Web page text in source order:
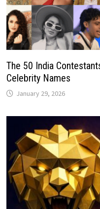
The 50 India
Celebrity Names
January 29, 2026